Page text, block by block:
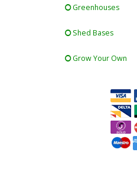
Greenhouses
Shed Bases
Grow Your Own